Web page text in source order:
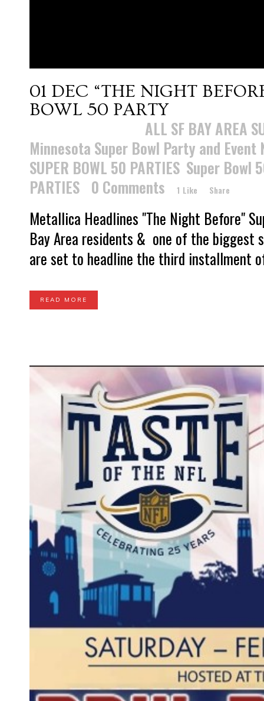
01 DEC “THE NIGHT
BOWL 50 PARTY
ALL SF BAY AREA
Minnesota Super Bowl Party and Event
SUPER BOWL 50 PARTIES Super Bowl
PARTIES 0 Comments 1 Like Share
Metallica Headlines "The Night Before"
Bay Area residents & one of the biggest
are set to headline the third installment
READ MORE